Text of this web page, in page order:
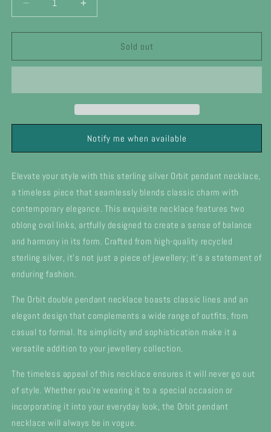
Decrease
quantity
for
Orbit
necklace
Increase
quantity
for
Orbit
necklace
Sold out
Notify me when available
Elevate your style with this sterling silver Orbit pendant necklace,
a timeless piece that seamlessly blends classic charm with
contemporary elegance. This exquisite necklace features two
oblong oval links, artfully designed to create a sense of balance
and harmony in its form. Crafted from high-quality recycled
sterling silver, it's not just a piece of jewellery; it's a statement of
enduring fashion.
The Orbit double pendant necklace boasts classic lines and an
elegant design that complements a wide range of outfits, from
casual to formal. Its simplicity and sophistication make it a
versatile addition to your jewellery collection.
The timeless appeal of this necklace ensures it will never go out
of style. Whether you're wearing it to a special occasion or
incorporating it into your everyday look, the Orbit pendant
necklace will always be in vogue.